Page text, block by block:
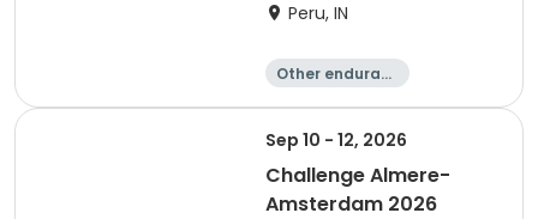
Peru, IN
Other enduranc
Duathlon
Triathlon
Sprint
Sep 10 - 12, 2026
Challenge Almere-
Amsterdam 2026